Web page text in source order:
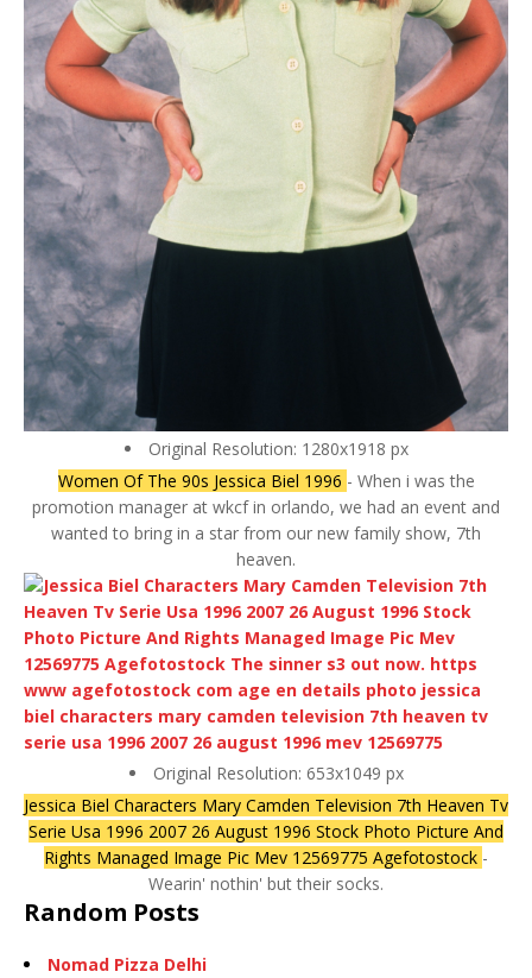
Original Resolution: 1280x1918 px
Women Of The 90s Jessica Biel 1996 - When i was the
promotion manager at wkcf in orlando, we had an event and
wanted to bring in a star from our new family show, 7th
heaven.
Original Resolution: 653x1049 px
Jessica Biel Characters Mary Camden Television 7th Heaven Tv
Serie Usa 1996 2007 26 August 1996 Stock Photo Picture And
Rights Managed Image Pic Mev 12569775 Agefotostock -
Wearin' nothin' but their socks.
Random Posts
Nomad Pizza Delhi